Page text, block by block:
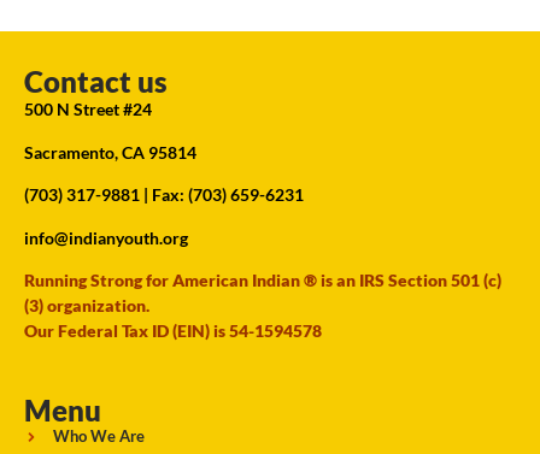
Contact us
500 N Street #24
Sacramento, CA 95814
(703) 317-9881 | Fax: (703) 659-6231
info@indianyouth.org
Running Strong for American Indian ® is an IRS Section 501 (c)
(3) organization.
Our Federal Tax ID (EIN) is 54-1594578
Menu
Who We Are